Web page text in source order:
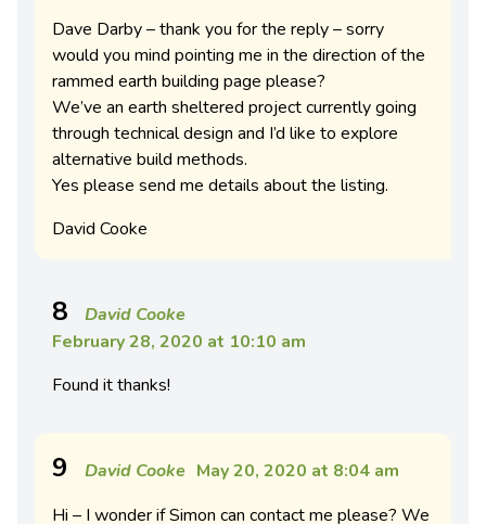
Dave Darby – thank you for the reply – sorry
would you mind pointing me in the direction of the
rammed earth building page please?
We’ve an earth sheltered project currently going
through technical design and I’d like to explore
alternative build methods.
Yes please send me details about the listing.
David Cooke
8
David Cooke
February 28, 2020 at 10:10 am
Found it thanks!
9 David Cooke May 20, 2020 at 8:04 am
Hi – I wonder if Simon can contact me please? We